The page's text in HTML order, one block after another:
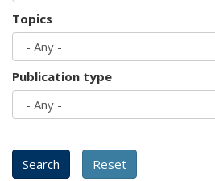
Topics
Publication type